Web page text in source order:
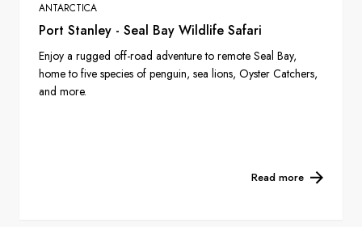
ANTARCTICA
Port Stanley - Seal Bay Wildlife Safari
Enjoy a rugged off-road adventure to remote Seal Bay,
home to five species of penguin, sea lions, Oyster Catchers,
and more.
Read more